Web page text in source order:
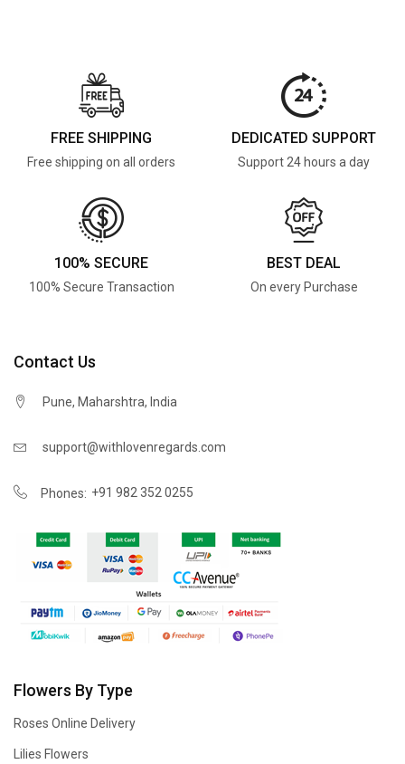
FREE SHIPPING
Free shipping on all orders
DEDICATED SUPPORT
Support 24 hours a day
100% SECURE
100% Secure Transaction
BEST DEAL
On every Purchase
Contact Us
Pune, Maharshtra, India
support@withlovenregards.com
Phones: +91 982 352 0255
Flowers By Type
Roses Online Delivery
Lilies Flowers